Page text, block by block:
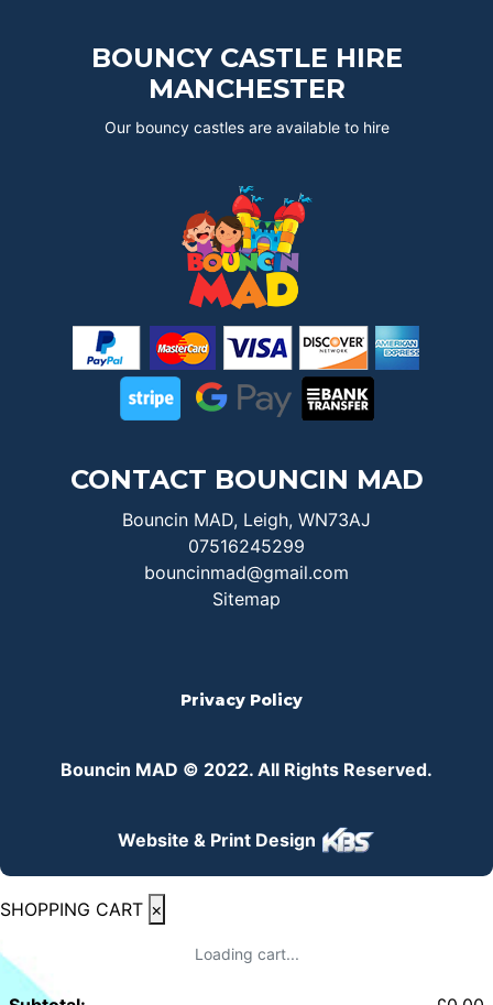
BOUNCY CASTLE HIRE
MANCHESTER
Our bouncy castles are available to hire
CONTACT BOUNCIN MAD
Bouncin MAD, Leigh, WN73AJ
07516245299
bouncinmad@gmail.com
Sitemap
Privacy Policy
Bouncin MAD © 2022. All Rights Reserved.
Website & Print Design
SHOPPING CART ×
Loading cart...